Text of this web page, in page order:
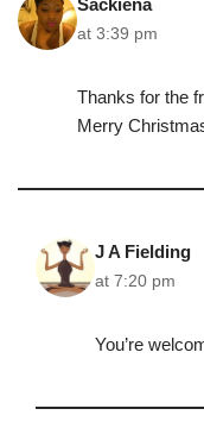
Sackiena
at 3:39 pm
Thanks for the
Merry
J A Fielding
at 7:20 pm
You’re